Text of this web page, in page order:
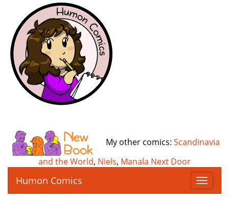
My other comics: Scandinavia
and the World, Niels, Manala Next Door
T
o
Humon Comics